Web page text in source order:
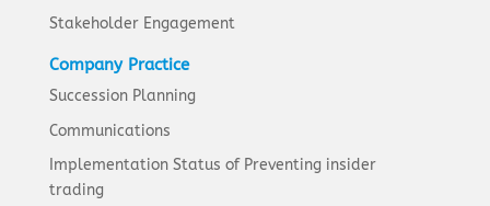
Stakeholder Engagement
Company Practice
Succession Planning
Communications
Implementation Status of Preventing insider
trading